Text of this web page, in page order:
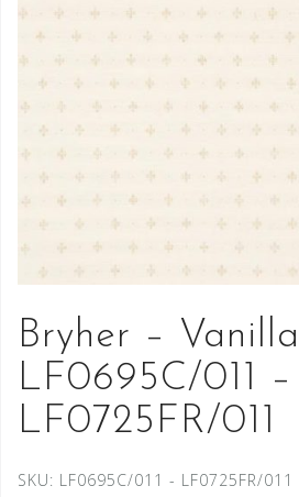
Bryher – Vanilla
LF0695C/011 –
LF0725FR/011
SKU: LF0695C/011 - LF0725FR/011